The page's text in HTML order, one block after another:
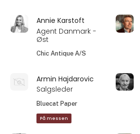
Annie Karstoft
Agent Danmark -
Øst
Chic Antique A/S
Armin Hajdarovic
Salgsleder
Bluecat Paper
På messen